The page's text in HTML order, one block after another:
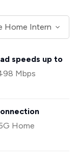
speeds up to
Mbps
Home